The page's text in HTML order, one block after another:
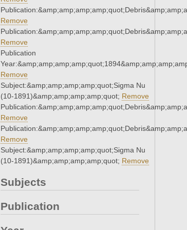
Remove
Remove
Publication
Remove
Subject:&amp;amp;amp;amp;quot;Sigma Nu
(10-1891)&amp;amp;amp;amp;quot; Remove
Remove
Remove
Subject:&amp;amp;amp;amp;quot;Sigma Nu
(10-1891)&amp;amp;amp;amp;quot; Remove
Subjects
Publication